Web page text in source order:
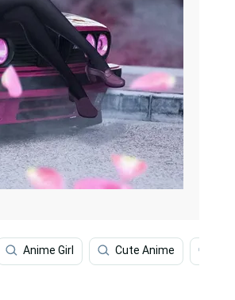
Anime Girl Cute Anime